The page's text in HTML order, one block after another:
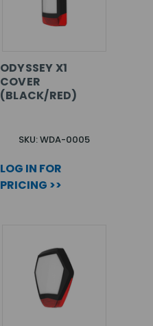
ODYSSEY X1
COVER
(BLACK/RED)
SKU: WDA-0005
LOG IN FOR
PRICING >>